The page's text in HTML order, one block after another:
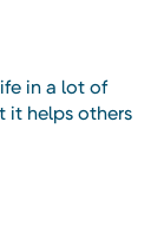
in a lot of
it helps others